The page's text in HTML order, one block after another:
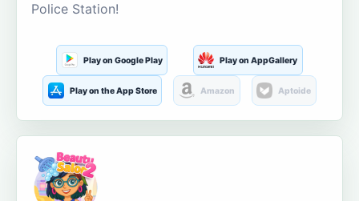
Police Station!
Play on Google Play Play on AppGallery
Play on the App Store Amazon Aptoide